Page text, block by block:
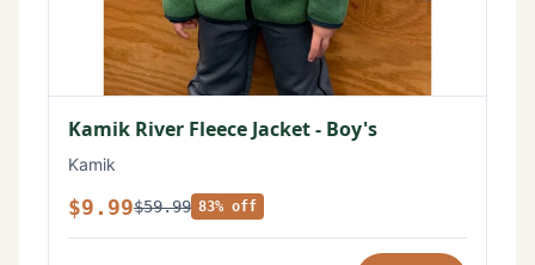
Kamik River Fleece Jacket - Boy's
Kamik
$9.99$59.99 83% off